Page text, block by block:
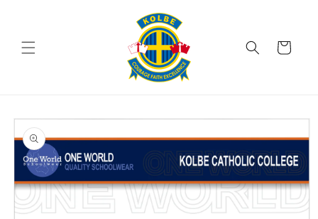
Cart
Skip to
product
information